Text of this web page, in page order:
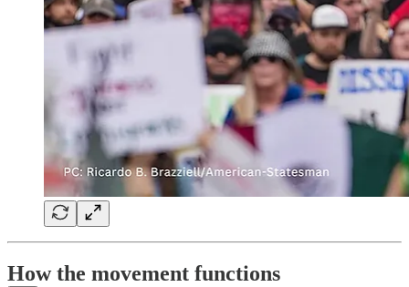
How the movement functions